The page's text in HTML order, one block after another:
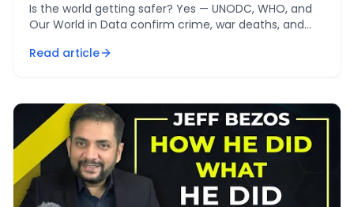
Is the world getting safer? Yes — UNODC, WHO, and
Our World in Data confirm crime, war deaths, and
Read article